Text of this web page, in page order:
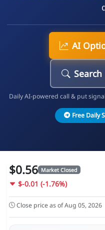
AI
Daily AI-powered call & put
Free Daily
$0.56 Market Closed
$-0.01 (-1.76%)
Close price as of Aug 05, 2026